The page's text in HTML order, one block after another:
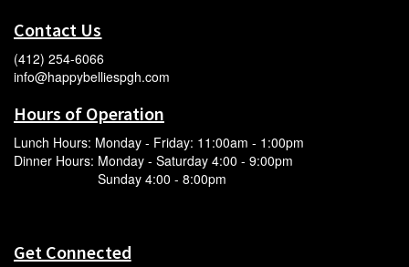
Contact Us
(412) 254-6066
info@happybelliespgh.com
Hours of Operation
Lunch Hours: Monday - Friday: 11:00am - 1:00pm
Dinner Hours: Monday - Saturday 4:00 - 9:00pm
Sunday 4:00 - 8:00pm
Get Connected